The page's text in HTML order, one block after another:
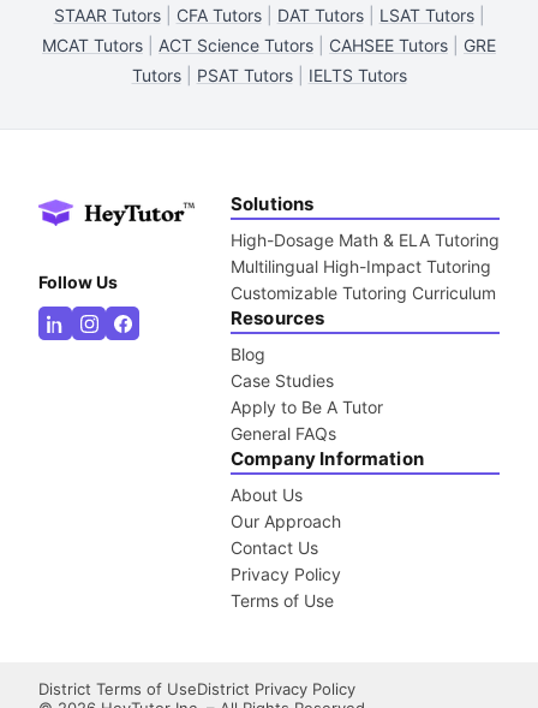
STAAR Tutors| CFA Tutors| DAT Tutors| LSAT Tutors|
MCAT Tutors
ACT Science Tutors CAHSEE Tutors
GRE
Tutors| PSAT Tutors| IELTS Tutors
Follow Us
Solutions
High-Dosage Math & ELA Tutoring
Multilingual High-Impact Tutoring
Customizable Tutoring Curriculum
Resources
Blog
Case Studies
Apply to Be A Tutor
General FAQs
Company Information
About Us
Our Approach
Contact Us
Privacy Policy
Terms of Use
District Terms of UseDistrict Privacy Policy